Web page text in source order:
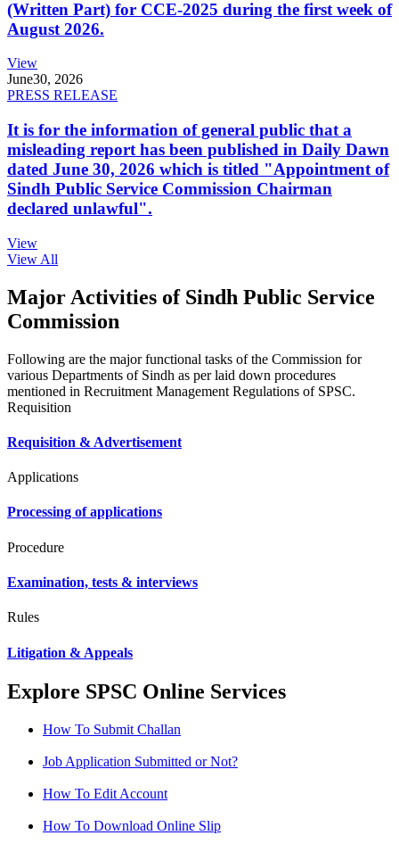
(Written Part) for CCE-2025 during the first week of
August 2026.
View
June30, 2026
PRESS RELEASE
It is for the information of general public that a
misleading report has been published in Daily Dawn
dated June 30, 2026 which is titled "Appointment of
Sindh Public Service Commission Chairman
declared unlawful".
View
View All
Major Activities of Sindh Public Service
Commission
Following are the major functional tasks of the Commission for
various Departments of Sindh as per laid down procedures
mentioned in Recruitment Management Regulations of SPSC.
Requisition
Requisition & Advertisement
Applications
Processing of applications
Procedure
Examination, tests & interviews
Rules
Litigation & Appeals
Explore SPSC Online Services
How To Submit Challan
Job Application Submitted or Not?
How To Edit Account
How To Download Online Slip